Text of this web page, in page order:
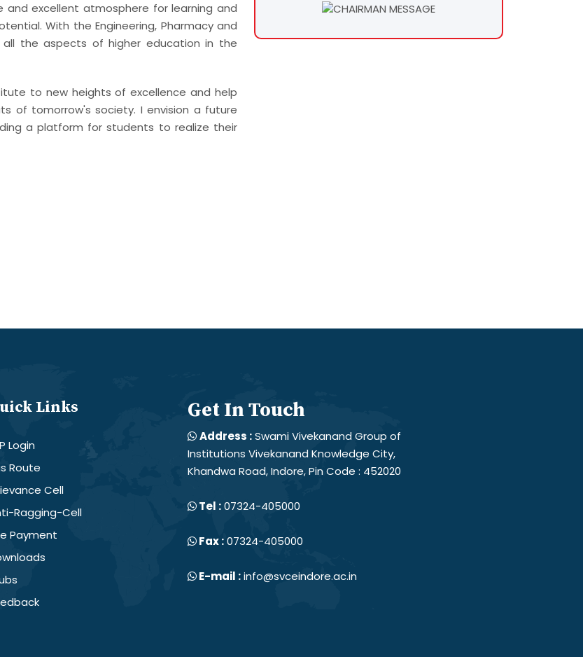
and excellent atmosphere for learning and
With the Engineering, Pharmacy and
the aspects of higher education in the
to new heights of excellence and help
of tomorrow's society. I envision a future
a platform for students to realize their
Links
Login
Route
Cell
Ragging-Cell
Payment
Get In Touch
Address :Swami Vivekanand Group of
Institutions Vivekanand Knowledge City,
Khandwa Road, Indore, Pin Code : 452020
Tel :07324-405000
Fax :07324-405000
E-mail :info@svceindore.ac.in